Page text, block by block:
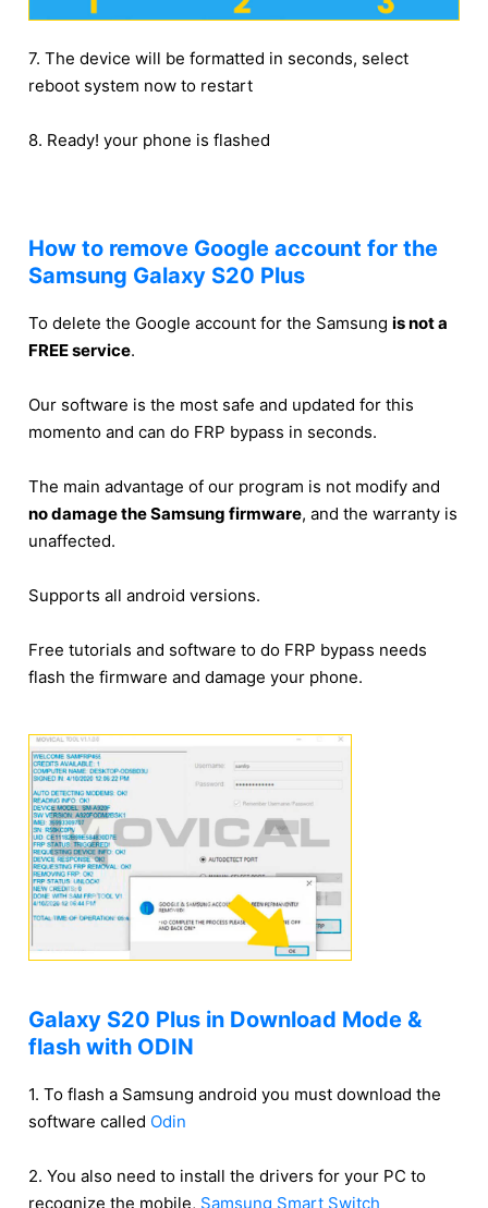
7. The device will be formatted in seconds, select
reboot system now to restart
8. Ready! your phone is flashed
How to remove Google account for the
Samsung Galaxy S20 Plus
To delete the Google account for the Samsung is not a
FREE service.
Our software is the most safe and updated for this
momento and can do FRP bypass in seconds.
The main advantage of our program is not modify and
no damage the Samsung firmware, and the warranty is
unaffected.
Supports all android versions.
Free tutorials and software to do FRP bypass needs
flash the firmware and damage your phone.
Galaxy S20 Plus in Download Mode &
flash with ODIN
1. To flash a Samsung android you must download the
software called Odin
2. You also need to install the drivers for your PC to
recognize the mobile, Samsung Smart Switch